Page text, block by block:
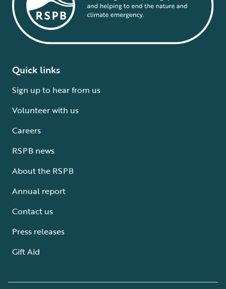
Quick links
Sign up to hear from us
Volunteer with us
Careers
RSPB news
About the RSPB
Annual report
Contact us
Press releases
Gift Aid